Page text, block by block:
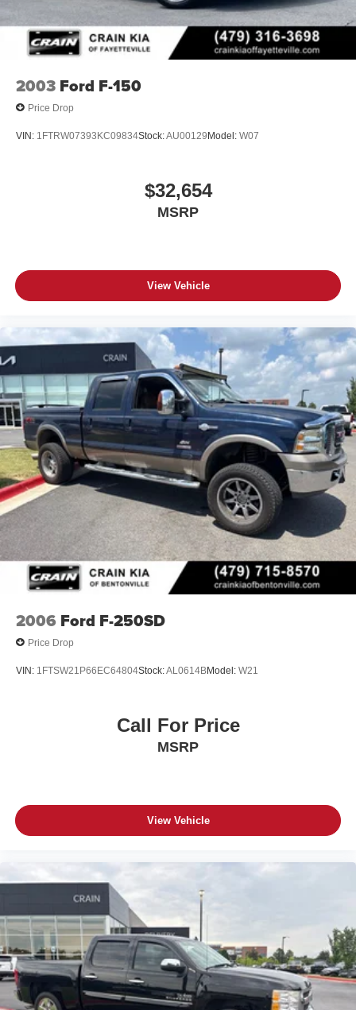
Don't miss your chance to make this 2023 Ford Maverick
Lariat - AWD / CLEAN CARFAX your own. Schedule a
test drive today and discover the perfect balance of utility,
2003 Ford F-150
Price Drop
VIN: 1FTRW07393KC09834Stock:AU00129Model: W07
$32,654
MSRP
View Vehicle
2006 Ford F-250SD
Price Drop
VIN: 1FTSW21P66EC64804Stock:AL0614BModel: W21
Call For Price
MSRP
View Vehicle